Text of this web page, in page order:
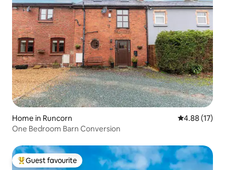
Home in Runcorn 4.88 out of 5
4.88 (17)
One Bedroom Barn Conversion
Top guest favourite
Guest favourite